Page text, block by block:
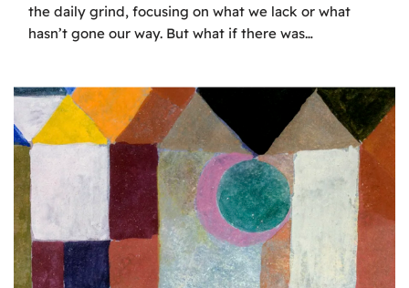
the daily grind, focusing on what we lack or what
hasn’t gone our way. But what if there was…